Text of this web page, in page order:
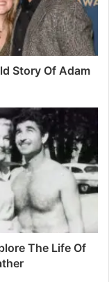
Story Of Adam
The Life Of